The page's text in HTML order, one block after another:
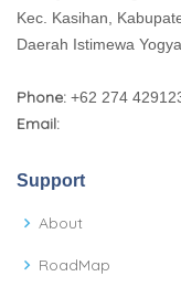
Kec. Kasihan,
Daerah Istimewa
Phone: +62 274
Email:
Support
About
RoadMap